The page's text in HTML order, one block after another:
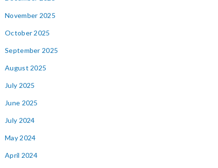
November 2025
October 2025
September 2025
August 2025
July 2025
June 2025
July 2024
May 2024
April 2024